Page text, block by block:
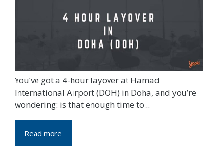
You’ve got a 4-hour layover at Hamad
International Airport (DOH) in Doha, and you’re
wondering: is that enough time to...
Read more